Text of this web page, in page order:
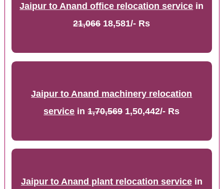
Jaipur to Anand office relocation service in
21,06618,581/- Rs
Jaipur to Anand machinery relocation
service in1,70,5691,50,442/- Rs
Jaipur to Anand plant relocation servicein